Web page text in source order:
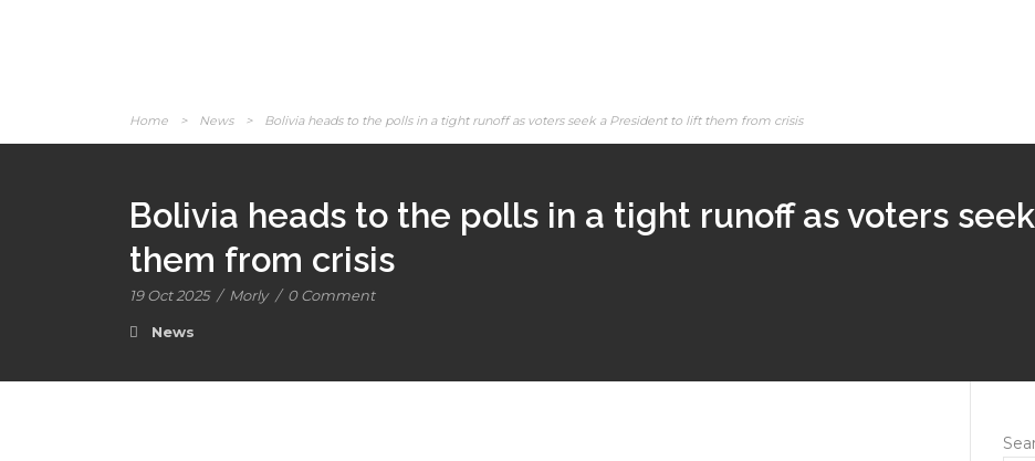
Home > News > Bolivia heads to the polls in a tight runoff as voters seek a President to lift them from crisis
Bolivia heads to the polls in a tight runoff as voters
them from crisis
19 Oct 2025 / Morly / 0 Comment
News